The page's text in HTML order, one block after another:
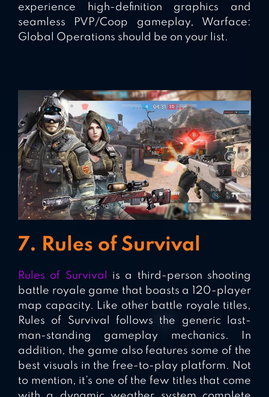
experience high-definition graphics and
seamless PVP/Coop gameplay, Warface:
Global Operations should be on your list.
7. Rules of Survival
Rules of Survival
is a third-person shooting
battle royale game that boasts a 120-player
map capacity. Like other battle royale titles,
Rules of Survival follows the generic last-
man-standing gameplay mechanics. In
addition, the game also features some of the
best visuals in the free-to-play platform. Not
to mention, it’s one of the few titles that come